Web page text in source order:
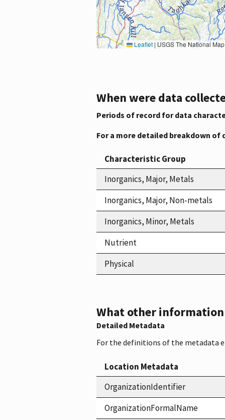
Leaflet | USGS The National Map: National Boundaries Dataset, 3DEP Elevation
When were data
Periods of record for data
For a more detailed breakdown
Characteristic Group
Inorganics, Major, Metals
Inorganics, Major, Non-metals
Inorganics, Minor, Metals
Nutrient
Physical
What other
Detailed Metadata
For the definitions of the metadata
Location Metadata
OrganizationIdentifier
OrganizationFormalName